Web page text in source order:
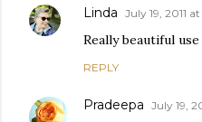
Linda July 19, 2011
Really beautiful
REPLY
Pradeepa July 19,